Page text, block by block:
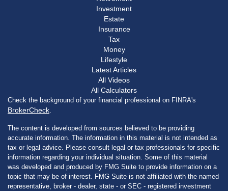
Investment
Estate
Insurance
Tax
Money
Lifestyle
Latest Articles
All Videos
All Calculators
Check the background of your financial professional on FINRA's
BrokerCheck
The content is developed from sources believed to be providing
accurate information. The information in this material is not intended as
tax or legal advice. Please consult legal or tax professionals for specific
information regarding your individual situation. Some of this material
was developed and produced by FMG Suite to provide information on a
topic that may be of interest. FMG Suite is not affiliated with the named
representative, broker - dealer, state - or SEC - registered investment